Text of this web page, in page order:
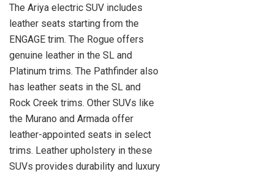
The Ariya electric SUV includes
leather seats starting from the
ENGAGE trim. The Rogue offers
genuine leather in the SL and
Platinum trims. The Pathfinder also
has leather seats in the SL and
Rock Creek trims. Other SUVs like
the Murano and Armada offer
leather-appointed seats in select
trims. Leather upholstery in these
SUVs provides durability and luxury